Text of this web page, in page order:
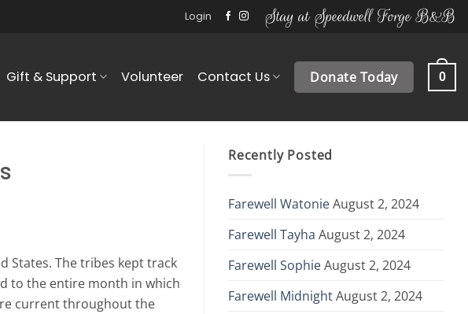
Login Stay at Speedwell Forge B&B
Gift & Support Volunteer Contact Us Donate Today 0
States. The tribes kept track
to the entire month in which
current throughout the
Recently Posted
Farewell WatonieAugust 2, 2024
Farewell Tayha August 2, 2024
Farewell SophieAugust 2, 2024
Farewell MidnightAugust 2, 2024